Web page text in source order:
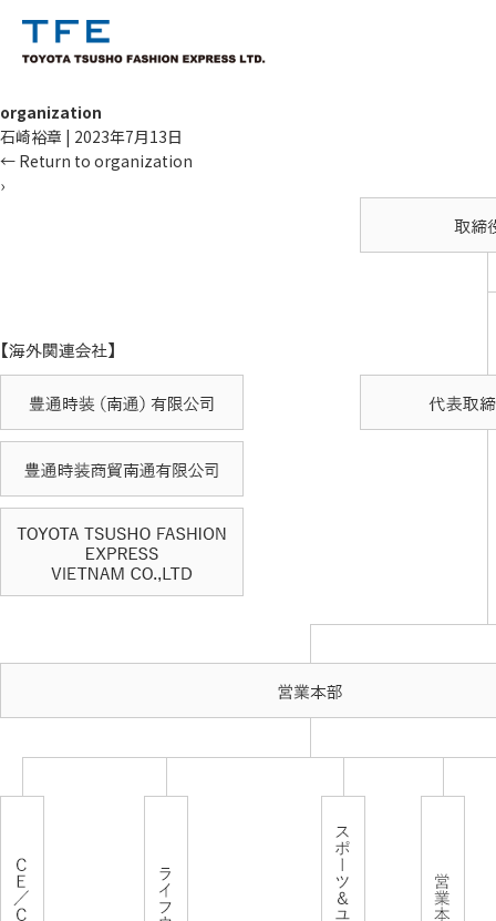
organization
石崎裕章 | 2023年7月13日
← Return to organization
›